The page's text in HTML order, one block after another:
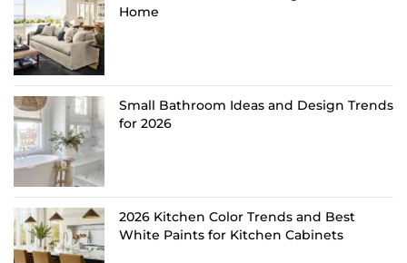
Home
Small Bathroom Ideas and Design Trends
for 2026
2026 Kitchen Color Trends and Best
White Paints for Kitchen Cabinets